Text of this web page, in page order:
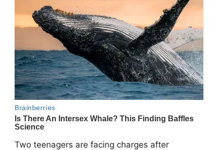
Two teenagers are facing charges after